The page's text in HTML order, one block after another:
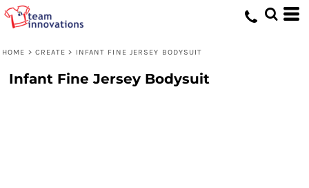
HOME > CREATE > INFANT FINE JERSEY BODYSUIT
Infant Fine Jersey Bodysuit